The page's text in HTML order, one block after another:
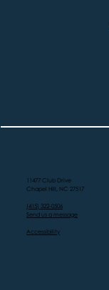
11477 Club Drive
Chapel Hill, NC 27517
(415) 322-0506
Send us a message
Accessibility